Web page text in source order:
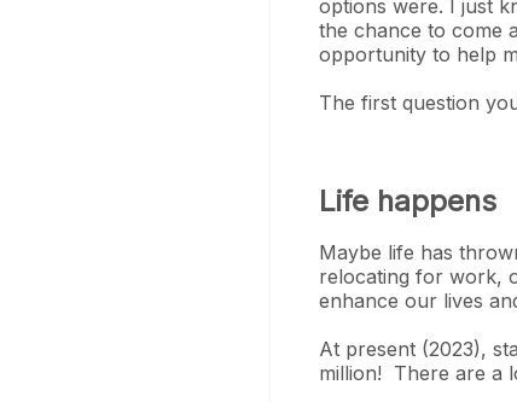
options were. I just
the chance to come
opportunity to help
The first question
Life happens
Maybe life has
relocating for work,
enhance our lives
At present (2023),
million! There are a